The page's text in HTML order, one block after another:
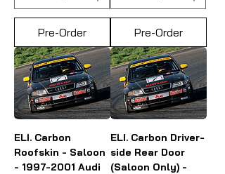
Pre-Order Pre-Order
ELI. Carbon
Roofskin - Saloon
- 1997-2001 Audi
ELI. Carbon Driver-
side Rear Door
(Saloon Only) -